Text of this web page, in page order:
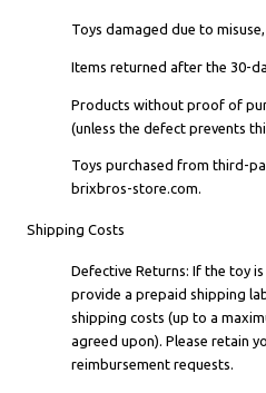
Toys damaged due to
Items returned after the 30-
Products without proof of
(unless the defect prevents
Toys purchased from third-
brixbros-store.com.
Shipping Costs
Defective Returns: If the toy
provide a prepaid shipping
shipping costs (up to a
agreed upon). Please retain
reimbursement requests.